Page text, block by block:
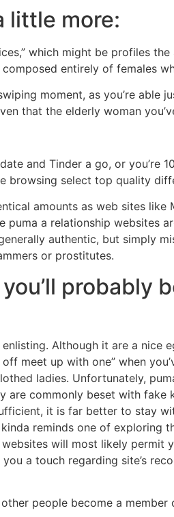
little more:
which might be profiles
entirely of females
moment, as you’re able
that the elderly woman
and Tinder a go, or you’re
browsing select top quality
amounts as web sites like
puma a relationship websites
authentic, but simply
or prostitutes.
probably
Although it are a nice
meet up with one” when
ladies. Unfortunately,
are commonly beset with
it is far better to stay
reminds one of exploring
will most likely permit
a touch regarding site’s
people become a